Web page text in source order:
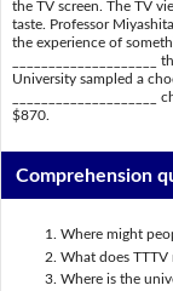
the TV screen. The TV
taste. Professor
the experience of
University sampled a
$870.
Comprehension
Where might
What does TTTV
Where is the